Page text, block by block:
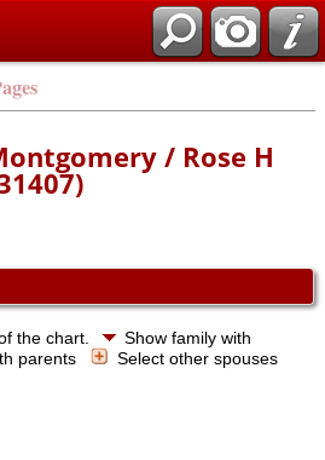
/ Rose H
the chart.
Show family with
parents
Select other spouses